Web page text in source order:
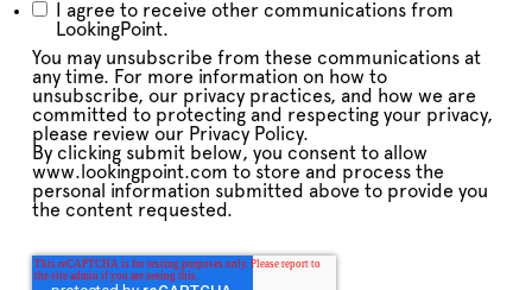
I agree to receive other communications from
LookingPoint.
You may unsubscribe from these communications at
any time. For more information on how to
unsubscribe, our privacy practices, and how we are
committed to protecting and respecting your privacy,
please review our Privacy Policy.
By clicking submit below, you consent to allow
www.lookingpoint.com to store and process the
personal information submitted above to provide you
the content requested.